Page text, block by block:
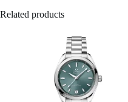
Related products